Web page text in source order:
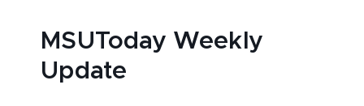
MSUToday Weekly
Update